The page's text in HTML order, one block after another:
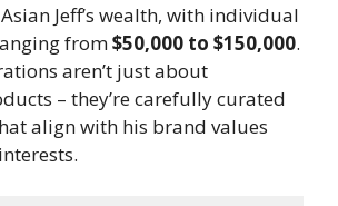
Jeff’s wealth, with individual
from$50,000 to $150,000.
aren’t just about
– they’re carefully curated
align with his brand values